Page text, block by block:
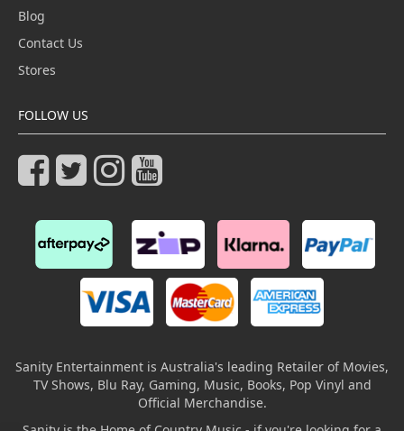
Blog
Contact Us
Stores
FOLLOW US
Sanity Entertainment is Australia's leading Retailer of Movies,
TV Shows, Blu Ray, Gaming, Music, Books, Pop Vinyl and
Official Merchandise.